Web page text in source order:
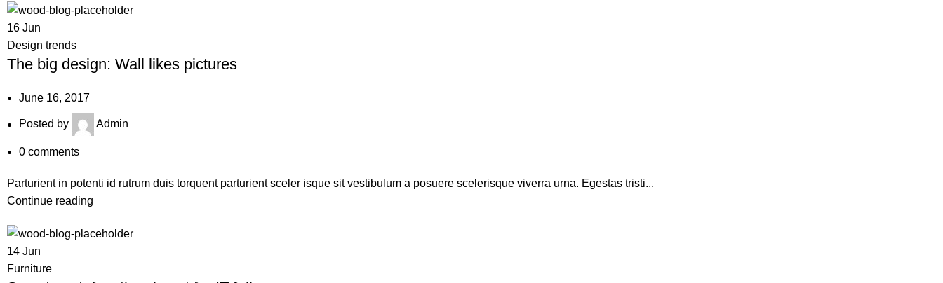
16 Jun
Design trends
The big design: Wall likes pictures
June 16, 2017
Posted by Admin
0 comments
Parturient in potenti id rutrum duis torquent parturient sceler isque sit vestibulum a posuere scelerisque viverra urna. Egestas tristi...
Continue reading
14 Jun
Furniture